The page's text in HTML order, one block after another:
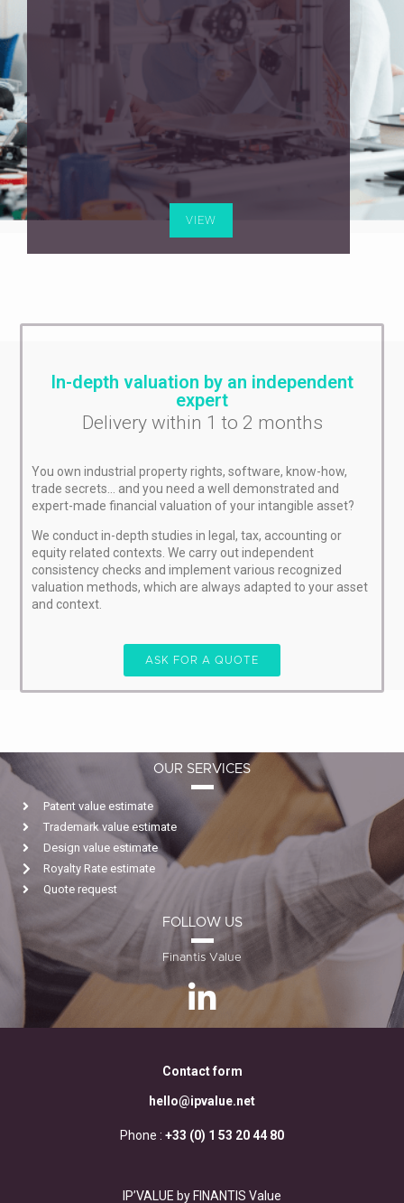
VIEW
In-depth valuation by an independent
expert
Delivery within 1 to 2 months
You own industrial property rights, software, know-how,
trade secrets… and you need a well demonstrated and
expert-made financial valuation of your intangible asset?
We conduct in-depth studies in legal, tax, accounting or
equity related contexts. We carry out independent
consistency checks and implement various recognized
valuation methods, which are always adapted to your asset
and context.
ASK FOR A QUOTE
OUR SERVICES
Patent value estimate
Trademark value estimate
Design value estimate
Royalty Rate estimate
Quote request
FOLLOW US
Finantis Value
Contact form
hello@ipvalue.net
Phone : +33 (0) 1 53 20 44 80
IP’VALUE by FINANTIS Value